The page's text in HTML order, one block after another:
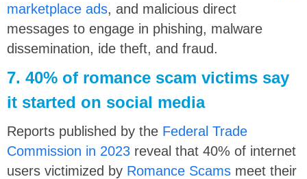
marketplace ads, and malicious direct
messages to engage in phishing, malware
dissemination, ide theft, and fraud.
7. 40% of romance scam victims say
it started on social media
Reports published by the Federal Trade
Commission in 2023 reveal that 40% of internet
users victimized by Romance Scams meet their